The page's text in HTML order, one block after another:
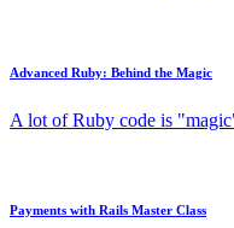
Advanced Ruby: Behind the Magic
A lot of Ruby code is
Payments with Rails Master Class